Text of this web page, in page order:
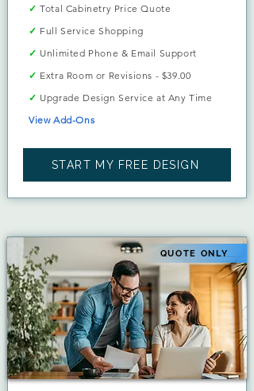
✓ Total Cabinetry Price Quote
✓ Full Service Shopping
✓ Unlimited Phone & Email Support
✓ Extra Room or Revisions - $39.00
✓ Upgrade Design Service at Any Time
View Add-Ons
START MY FREE DESIGN
QUOTE ONLY